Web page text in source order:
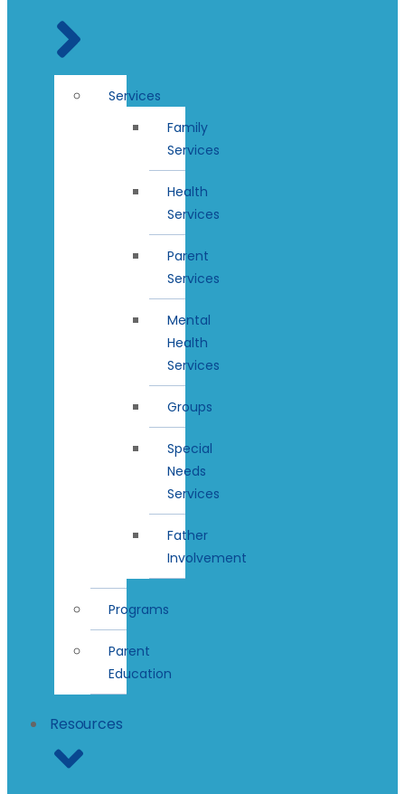
Services
Family
Services
Health
Services
Parent
Services
Mental
Health
Services
Groups
Special
Needs
Services
Father
Involvement
Programs
Parent
Education
Resources